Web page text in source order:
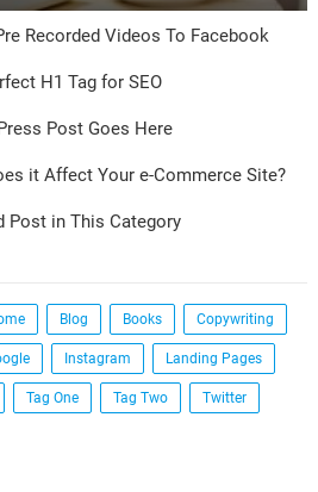
Recorded Videos To Facebook
H1 Tag for SEO
Post Goes Here
it Affect Your e-Commerce Site?
Post in This Category
Blog Books Copywriting
Instagram Landing Pages
Tag One Tag Two Twitter